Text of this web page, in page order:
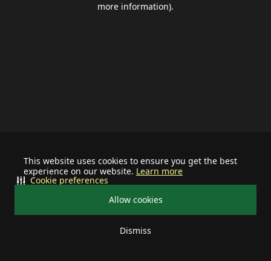
This website uses cookies to ensure you get the best
experience on our website. Learn more
Allow cookies
Dismiss
Cookie preferences
more information).